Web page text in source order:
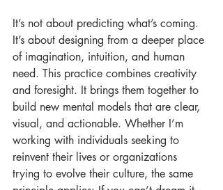
It’s not about predicting what’s coming.
It’s about designing from a deeper place
of imagination, intuition, and human
need. This practice combines creativity
and foresight. It brings them together to
build new mental models that are clear,
visual, and actionable. Whether I’m
working with individuals seeking to
reinvent their lives or organizations
trying to evolve their culture, the same